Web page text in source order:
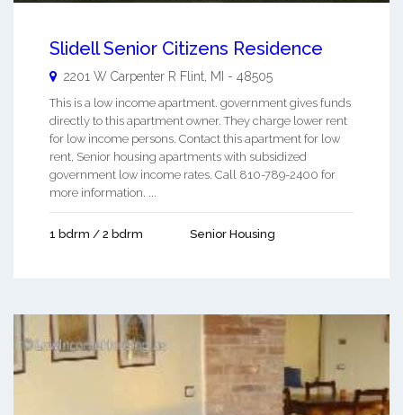
Slidell Senior Citizens Residence
2201 W Carpenter R Flint, MI - 48505
This is a low income apartment. government gives funds
directly to this apartment owner. They charge lower rent
for low income persons. Contact this apartment for low
rent, Senior housing apartments with subsidized
government low income rates. Call 810-789-2400 for
more information. ...
1 bdrm / 2 bdrm Senior Housing